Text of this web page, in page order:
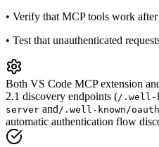
• Verify that MCP tools work
• Test that unauthenticated
Both VS Code MCP extension
2.1 discovery endpoints (/.well-
server and/.well-known/
automatic authentication flow